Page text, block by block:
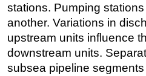
stations. Pumping
another. Variations in
upstream units influence
downstream units.
subsea pipeline